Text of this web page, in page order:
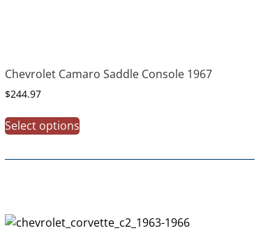
Chevrolet Camaro Saddle Console 1967
$244.97
Select options